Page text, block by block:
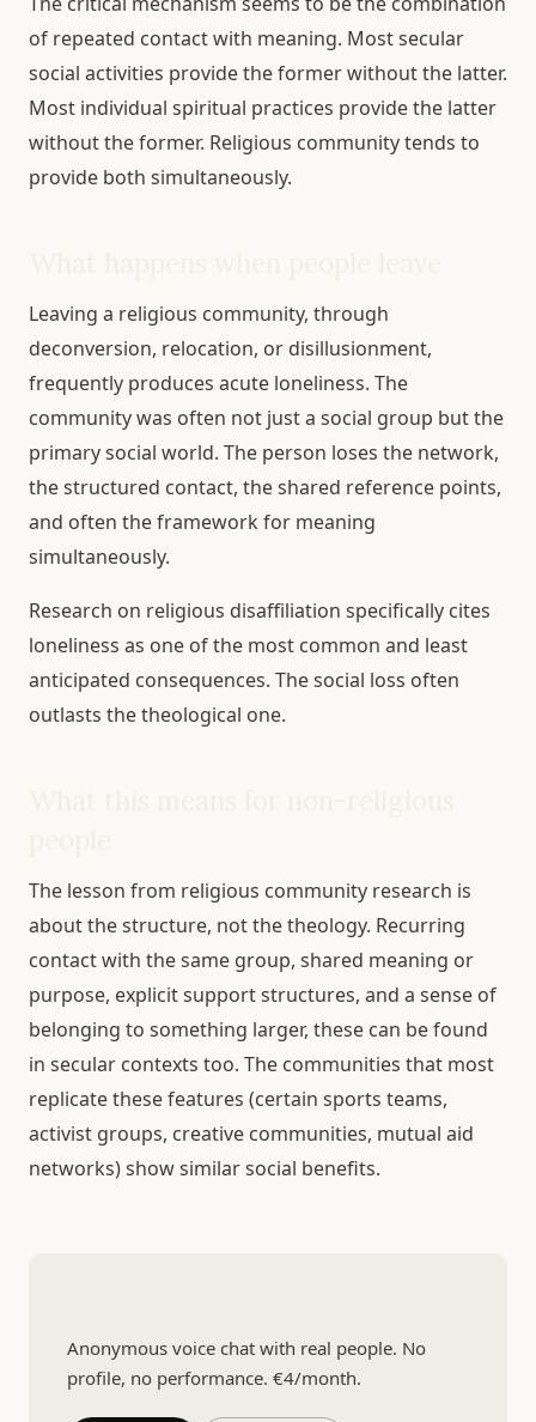
of repeated contact with meaning. Most secular
social activities provide the former without the latter.
Most individual spiritual practices provide the latter
without the former. Religious community tends to
provide both simultaneously.
Leaving a religious community, through
deconversion, relocation, or disillusionment,
frequently produces acute loneliness. The
community was often not just a social group but the
primary social world. The person loses the network,
the structured contact, the shared reference points,
and often the framework for meaning
simultaneously.
Research on religious disaffiliation specifically cites
loneliness as one of the most common and least
anticipated consequences. The social loss often
outlasts the theological one.
The lesson from religious community research is
about the structure, not the theology. Recurring
contact with the same group, shared meaning or
purpose, explicit support structures, and a sense of
belonging to something larger, these can be found
in secular contexts too. The communities that most
replicate these features (certain sports teams,
activist groups, creative communities, mutual aid
networks) show similar social benefits.
Anonymous voice chat with real people. No
profile, no performance. €4/month.